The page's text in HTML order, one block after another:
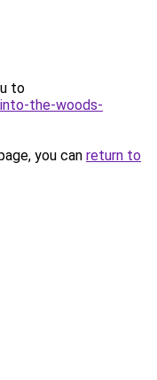
to
the-woods-
you can return to